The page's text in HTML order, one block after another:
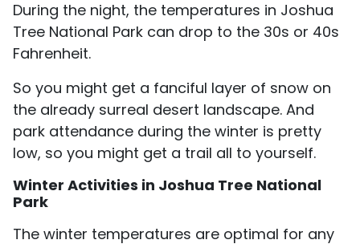
During the night, the temperatures in Joshua
Tree National Park can drop to the 30s or 40s
Fahrenheit.
So you might get a fanciful layer of snow on
the already surreal desert landscape. And
park attendance during the winter is pretty
low, so you might get a trail all to yourself.
Winter Activities in Joshua Tree National
Park
The winter temperatures are optimal for any